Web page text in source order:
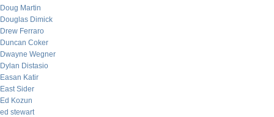
Doug Martin
Douglas Dimick
Drew Ferraro
Duncan Coker
Dwayne Wegner
Dylan Distasio
Easan Katir
East Sider
Ed Kozun
ed stewart